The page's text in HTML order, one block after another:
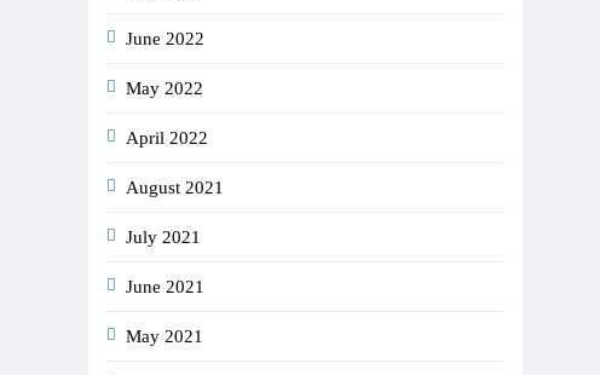
June 2022
May 2022
April 2022
August 2021
July 2021
June 2021
May 2021